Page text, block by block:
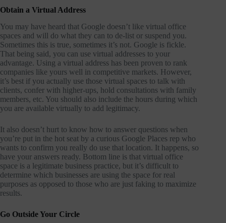
Obtain a Virtual Address
You may have heard that Google doesn’t like virtual office
spaces and will do what they can to de-list or suspend you.
Sometimes this is true, sometimes it’s not. Google is fickle.
That being said, you can use virtual addresses to your
advantage. Using a virtual address has been proven to rank
companies like yours well in competitive markets. However,
it’s best if you actually use those virtual spaces to talk with
clients, confer with higher-ups, hold consultations with family
members, etc. You should also include the hours during which
you are available virtually to add legitimacy.
It also doesn’t hurt to know how to answer questions when
you’re put in the hot seat by a curious Google Places rep who
wants to confirm you really do use that location. It happens, so
have your answers ready. Bottom line is that virtual office
space is a legitimate business practice, but it’s difficult to
determine which businesses are using the space for real
purposes as opposed to those who are just faking to maximize
results.
Go Outside Your Circle